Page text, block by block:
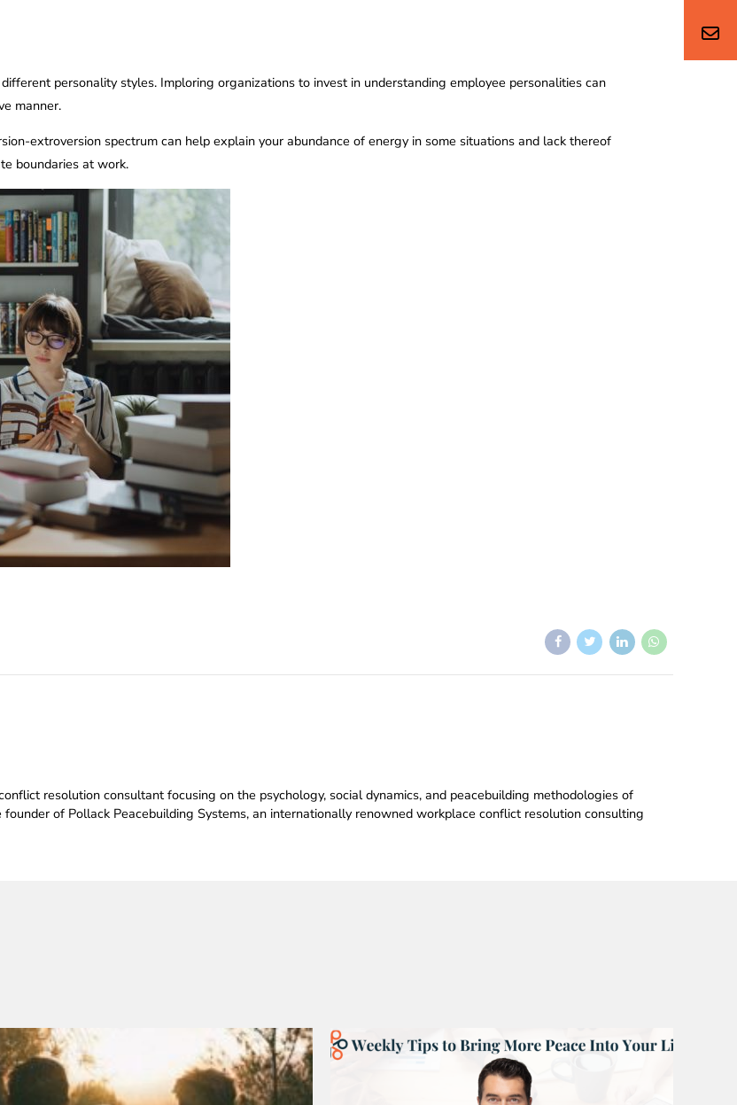
personality styles. Imploring organizations to invest in understanding employee personalities can
manner.
extroversion spectrum can help explain your abundance of energy in some situations and lack thereof
boundaries at work.
resolution consultant focusing on the psychology, social dynamics, and peacebuilding methodologies of
of Pollack Peacebuilding Systems, an internationally renowned workplace conflict resolution consulting